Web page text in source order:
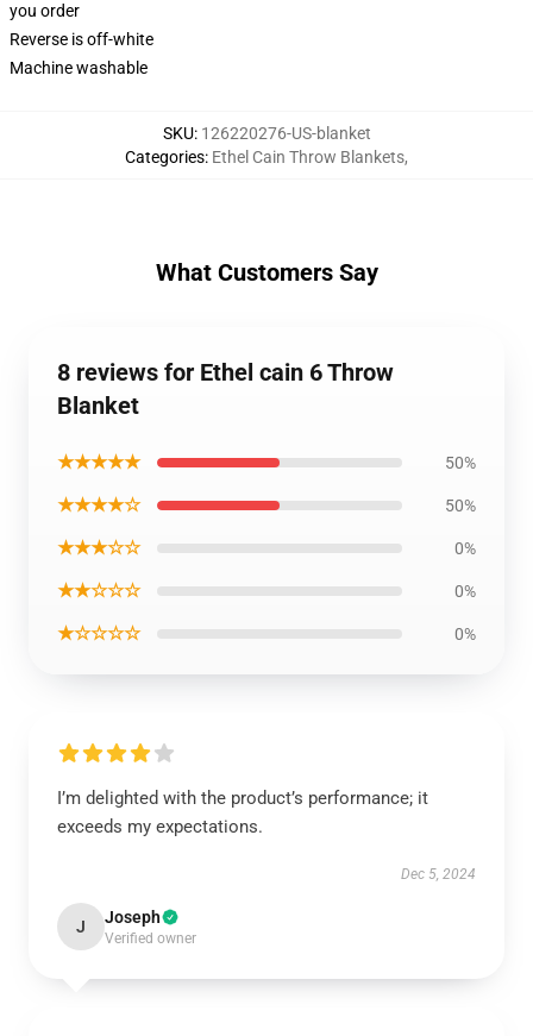
you order
Reverse is off-white
Machine washable
SKU: 126220276-US-blanket
Categories: Ethel Cain Throw Blankets,
What Customers Say
8 reviews for Ethel cain 6 Throw
Blanket
★★★★★ 50%
★★★★☆ 50%
★★★☆☆ 0%
★★☆☆☆ 0%
★☆☆☆☆ 0%
I’m delighted with the product’s performance; it
exceeds my expectations.
Dec 5, 2024
J Joseph
Verified owner